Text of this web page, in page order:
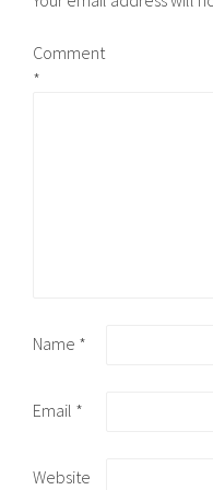
Comment
*
Name *
Email *
Website